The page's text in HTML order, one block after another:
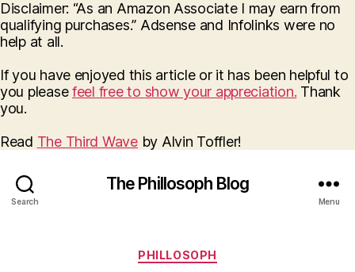
Disclaimer: “As an Amazon Associate I may earn from
qualifying purchases.” Adsense and Infolinks were no
help at all.
If you have enjoyed this article or it has been helpful to
you pleasefeel free to show your appreciation. Thank
you.
Read The Third Waveby Alvin Toffler!
Search
The Phillosoph Blog
Menu
Categories
PHILLOSOPH